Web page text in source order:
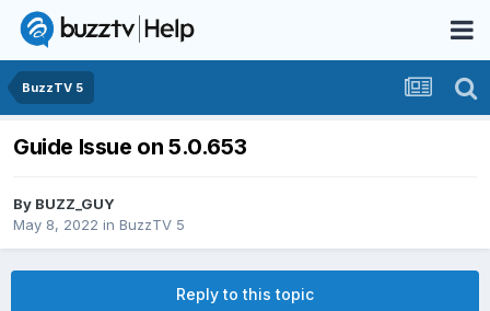
BuzzTV 5
Guide Issue on 5.0.653
By BUZZ_GUY
May 8, 2022 in BuzzTV 5
Reply to this topic